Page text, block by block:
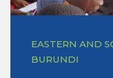
EASTERN AND
BURUNDI